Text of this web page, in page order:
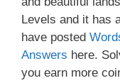
Levels and it has
have posted
Answers here.
you earn more